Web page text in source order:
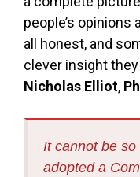
people’s opinions
all honest, and
clever insight
Nicholas Elliot,
It cannot be
adopted a